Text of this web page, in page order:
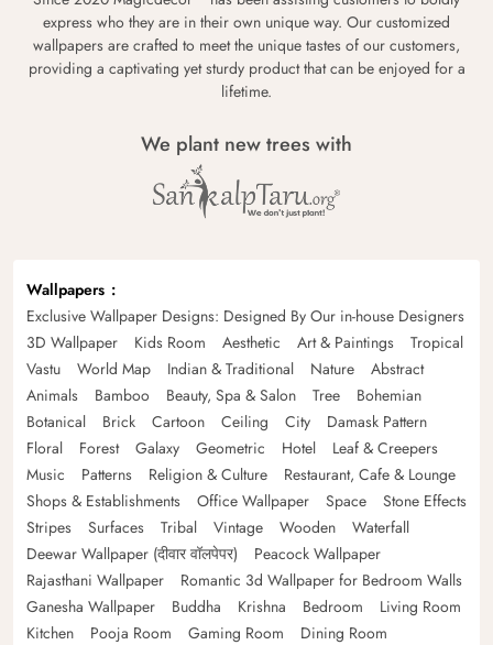
express who they are in their own unique way. Our customized
wallpapers are crafted to meet the unique tastes of our customers,
providing a captivating yet sturdy product that can be enjoyed for a
lifetime.
We plant new trees with
Wallpapers
Exclusive Wallpaper Designs: Designed By Our in-house Designers
3D Wallpaper
Kids Room Aesthetic Art & Paintings
Tropical
Vastu
World Map Indian & Traditional Nature
Abstract
Animals
Bamboo Beauty, Spa & Salon Tree
Bohemian
Botanical
Brick Cartoon Ceiling City
Damask Pattern
Floral
Forest Galaxy Geometric Hotel
Leaf & Creepers
Music
Patterns Religion & Culture
Restaurant, Cafe & Lounge
Shops & Establishments
Office Wallpaper Space
Stone Effects
Stripes
Surfaces Tribal Vintage Wooden
Waterfall
Deewar Wallpaper (दीवार वॉलपेपर)
Peacock Wallpaper
Rajasthani Wallpaper
Romantic 3d Wallpaper for Bedroom Walls
Ganesha Wallpaper
Buddha Krishna Bedroom
Living Room
Kitchen
Pooja Room Gaming Room Dining Room